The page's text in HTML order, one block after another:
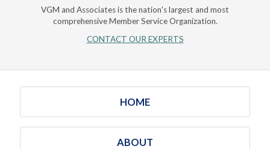
VGM and Associates is the nation's largest and most
comprehensive Member Service Organization.
CONTACT OUR EXPERTS
HOME
ABOUT